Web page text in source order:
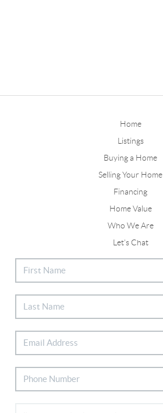
Home
Listings
Buying a Home
Selling Your Home
Financing
Home Value
Who We Are
Let's Chat